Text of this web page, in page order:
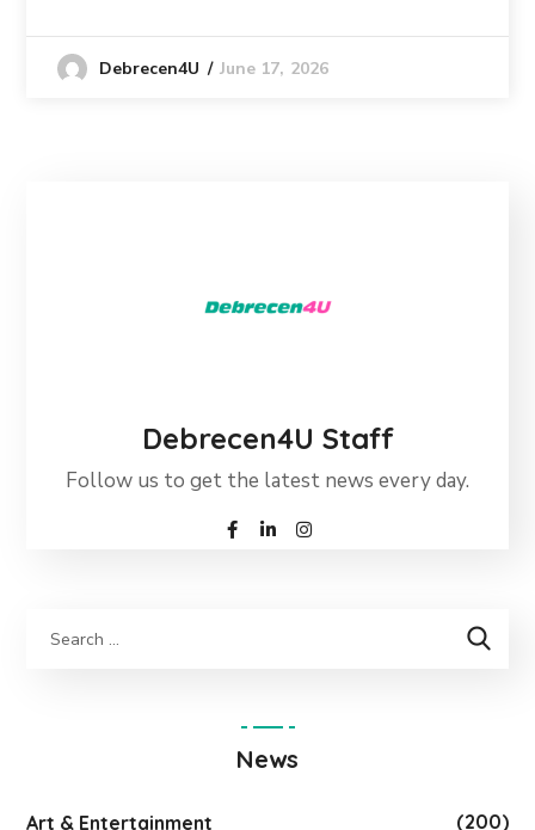
Debrecen4U June 17, 2026
Debrecen4U Staff
Follow us to get the latest news every day.
News
Art & Entertainment (200)